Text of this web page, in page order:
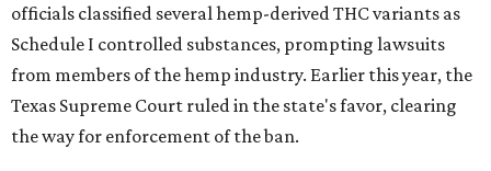
officials classified several hemp-derived THC variants as
Schedule I controlled substances, prompting lawsuits
from members of the hemp industry. Earlier this year, the
Texas Supreme Court ruled in the state's favor, clearing
the way for enforcement of the ban.